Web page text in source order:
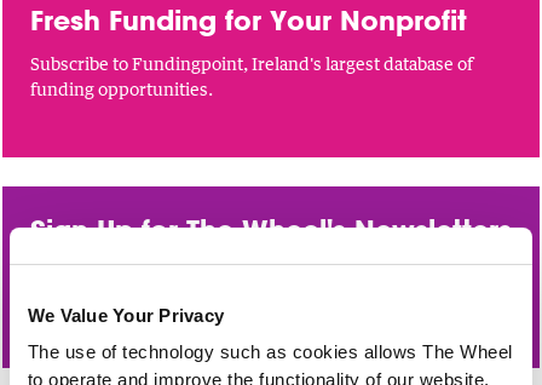
We Value Your Privacy
The use of technology such as cookies allows The Wheel
to operate and improve the functionality of our website,
Fresh Funding for Your Nonprofit
Subscribe to Fundingpoint, Ireland's largest database of
funding opportunities.
Sign Up for The Wheel's Newsletters